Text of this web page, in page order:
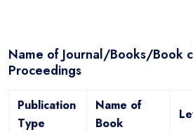
Name of Journal/Books/Book
Proceedings
Publication
Type
Name of
Book